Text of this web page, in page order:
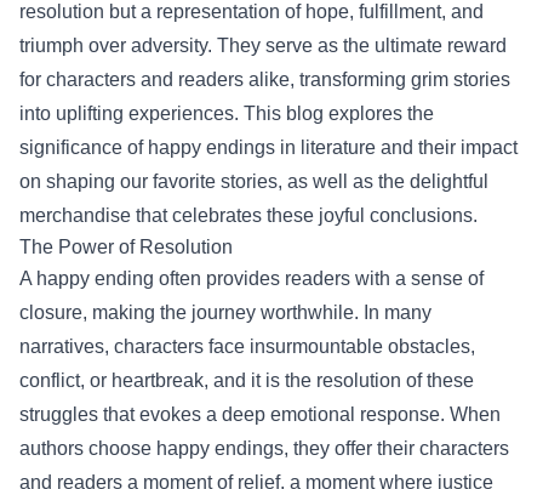
resolution but a representation of hope, fulfillment, and
triumph over adversity. They serve as the ultimate reward
for characters and readers alike, transforming grim stories
into uplifting experiences. This blog explores the
significance of happy endings in literature and their impact
on shaping our favorite stories, as well as the delightful
merchandise that celebrates these joyful conclusions.
The Power of Resolution
A happy ending often provides readers with a sense of
closure, making the journey worthwhile. In many
narratives, characters face insurmountable obstacles,
conflict, or heartbreak, and it is the resolution of these
struggles that evokes a deep emotional response. When
authors choose happy endings, they offer their characters
and readers a moment of relief, a moment where justice